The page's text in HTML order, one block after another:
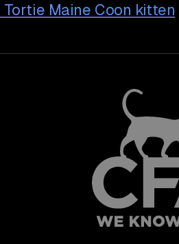
Tortie Maine Coon kitten